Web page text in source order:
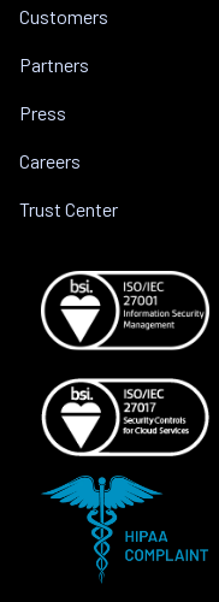
Customers
Partners
Press
Careers
Trust Center